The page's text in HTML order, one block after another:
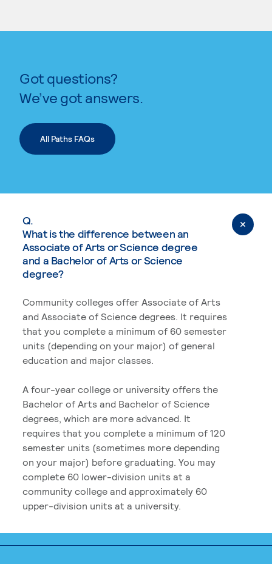
Got questions?
We’ve got answers.
All Paths FAQs
Q.
What is the difference between an
Associate of Arts or Science degree
and a Bachelor of Arts or Science
degree?
Community colleges offer Associate of Arts
and Associate of Science degrees. It requires
that you complete a minimum of 60 semester
units (depending on your major) of general
education and major classes.
A four-year college or university offers the
Bachelor of Arts and Bachelor of Science
degrees, which are more advanced. It
requires that you complete a minimum of 120
semester units (sometimes more depending
on your major) before graduating. You may
complete 60 lower-division units at a
community college and approximately 60
upper-division units at a university.